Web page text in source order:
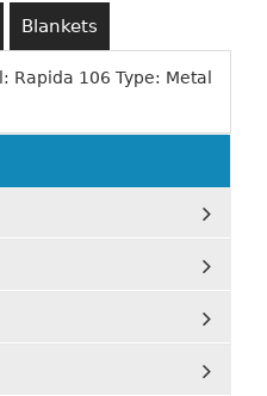
Blankets
Rapida 106 Type: Metal